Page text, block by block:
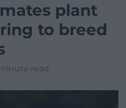
plant
to breed
read